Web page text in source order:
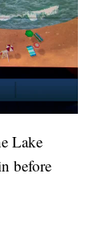
Lake
before